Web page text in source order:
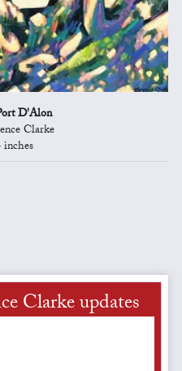
D'Alon
Clarke
Clarke updates